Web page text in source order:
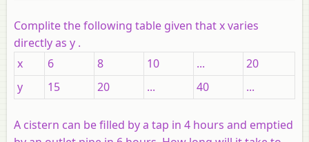
Complite the following table given thatxvaries
directly as y .
x
6 8 10 ...
20
y
15 20 ... 40 ...
A cistern can be filled by a tap in 4 hours and emptied